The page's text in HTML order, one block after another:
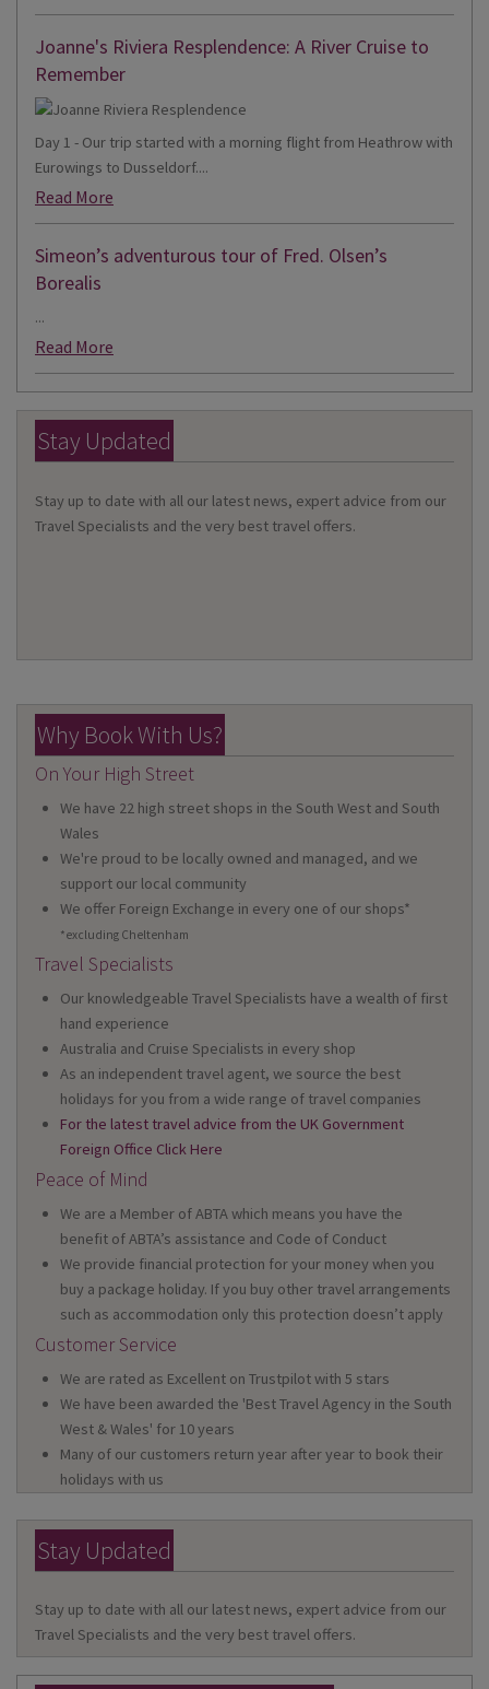
Joanne's Riviera Resplendence: A River Cruise to
Remember
Day 1 - Our trip started with a morning flight from Heathrow with
Eurowings to Dusseldorf....
Read More
Simeon’s adventurous tour of Fred. Olsen’s
Borealis
...
Read More
Stay Updated
Stay up to date with all our latest news, expert advice from our
Travel Specialists and the very best travel offers.
Why Book With Us?
On Your High Street
We have 22 high street shops in the South West and South
Wales
We're proud to be locally owned and managed, and we
support our local community
We offer Foreign Exchange in every one of our shops*
*excluding Cheltenham
Travel Specialists
Our knowledgeable Travel Specialists have a wealth of first
hand experience
Australia and Cruise Specialists in every shop
As an independent travel agent, we source the best
holidays for you from a wide range of travel companies
For the latest travel advice from the UK Government
Foreign Office Click Here
Peace of Mind
We are a Member of ABTA which means you have the
benefit of ABTA’s assistance and Code of Conduct
We provide financial protection for your money when you
buy a package holiday. If you buy other travel arrangements
such as accommodation only this protection doesn’t apply
Customer Service
We are rated as Excellent on Trustpilot with 5 stars
We have been awarded the 'Best Travel Agency in the South
West & Wales' for 10 years
Many of our customers return year after year to book their
holidays with us
Stay Updated
Stay up to date with all our latest news, expert advice from our
Travel Specialists and the very best travel offers.